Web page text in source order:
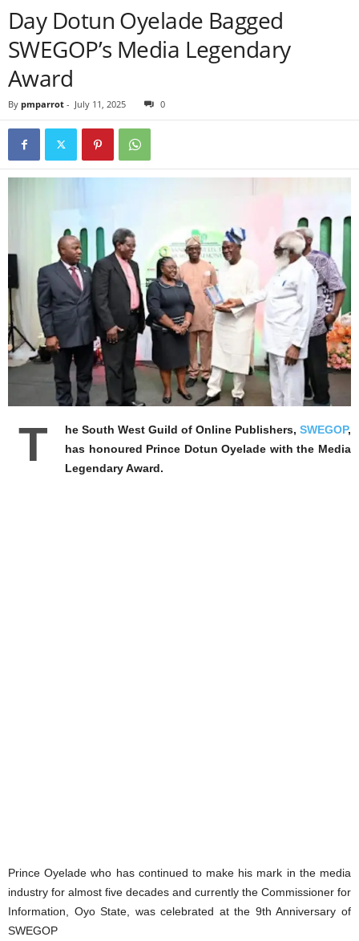
Day Dotun Oyelade Bagged
SWEGOP’s Media Legendary
Award
By pmparrot - July 11, 2025 0
T he South West Guild of Online Publishers, SWEGOP,
has honoured Prince Dotun Oyelade with the Media
Legendary Award.
Prince Oyelade who has continued to make his mark in the media
industry for almost five decades and currently the Commissioner for
Information, Oyo State, was celebrated at the 9th Anniversary of
SWEGOP